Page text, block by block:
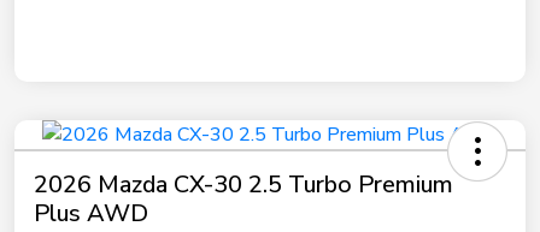
2026 Mazda CX-30 2.5 Turbo Premium
Plus AWD